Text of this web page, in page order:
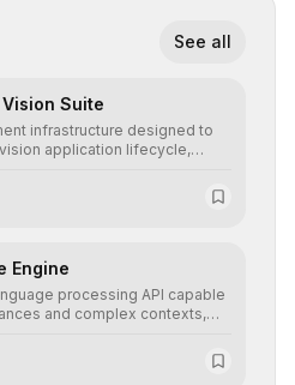
See all
Suite
infrastructure designed to
application lifecycle,
deployment in complex
Engine
processing API capable
and complex contexts,
sentiment analysis into
latency.